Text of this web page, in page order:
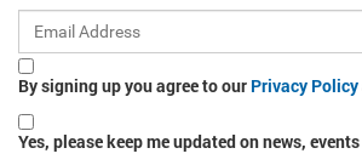
By signing up you agree to our Privacy Policy
Yes, please keep me updated on news,